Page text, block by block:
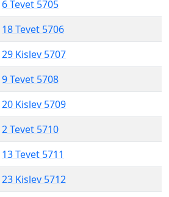
6 Tevet 5705
18 Tevet 5706
29 Kislev 5707
9 Tevet 5708
20 Kislev 5709
2 Tevet 5710
13 Tevet 5711
23 Kislev 5712